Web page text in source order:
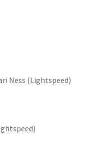
Ness (Lightspeed)